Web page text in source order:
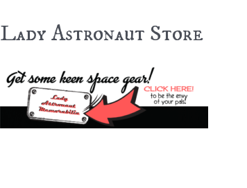
Lady Astronaut Store